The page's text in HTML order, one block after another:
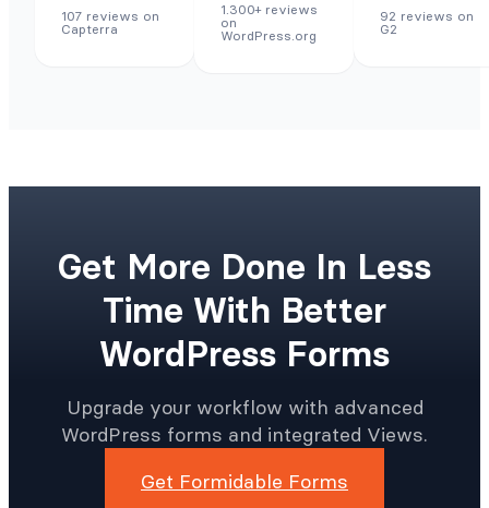
107 reviews on
Capterra
1.300+ reviews
on
WordPress.org
92 reviews on
G2
Get More Done In Less
Time With Better
WordPress Forms
Upgrade your workflow with advanced
WordPress forms and integrated Views.
Get Formidable Forms